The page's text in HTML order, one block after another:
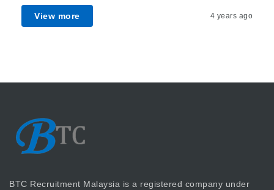
View more 4 years ago
BTC Recruitment Malaysia is a registered company under